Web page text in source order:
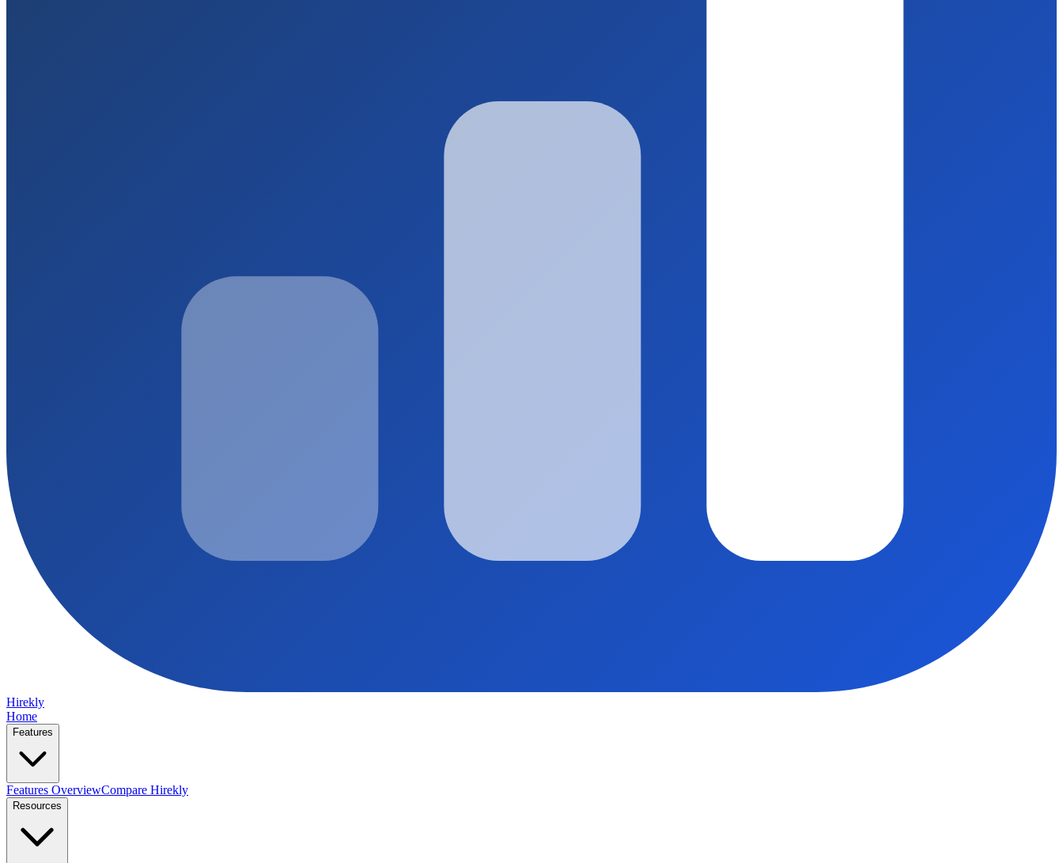
Hirekly
Home
Features
Features OverviewCompare Hirekly
Resources